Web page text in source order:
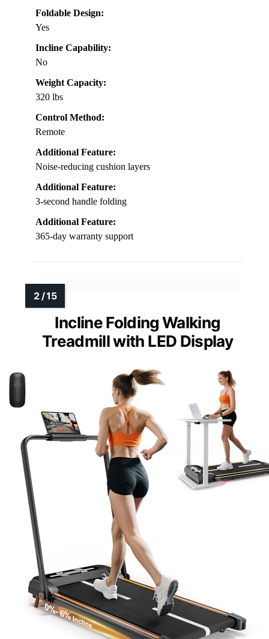
Foldable Design:
Yes
Incline Capability:
No
Weight Capacity:
320 lbs
Control Method:
Remote
Additional Feature:
Noise-reducing cushion layers
Additional Feature:
3-second handle folding
Additional Feature:
365-day warranty support
Incline Folding Walking
Treadmill with LED Display